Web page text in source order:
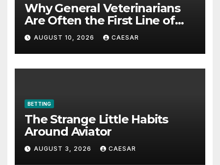
Why General Veterinarians
Are Often the First Line of
Defense
AUGUST 10, 2026 CAESAR
BETTING
The Strange Little Habits
Around Aviator
AUGUST 3, 2026 CAESAR